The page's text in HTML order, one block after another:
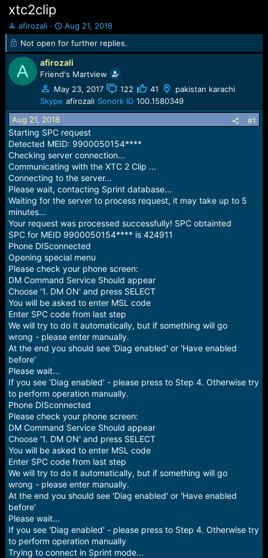
xtc2clip
T
h
e
a
d
a
r
t
e
r
afirozali
S
t
a
t
d
a
t
e
Aug 21, 2018
Not open for further replies.
A afirozali
Friend's Martview
May 23, 2017
122 41
pakistan karachi
Skype afirozali Sonork ID 100.1580349
Aug 21, 2018
#1
Starting SPC request
Detected MEID: 9900050154****
Checking server connection...
Communicating with the XTC 2 Clip ...
Connecting to the server...
Please wait, contacting Sprint database...
Waiting for the server to process request, it may take up to 5
minutes...
Your request was processed successfully! SPC obtainted
SPC for MEID 9900050154**** is 424911
Phone DISconnected
Opening special menu
Please check your phone screen:
DM Command Service Should appear
Choose '1. DM ON' and press SELECT
You will be asked to enter MSL code
Enter SPC code from last step
We will try to do it automatically, but if something will go
wrong - please enter manually.
At the end you should see 'Diag enabled' or 'Have enabled
before'
Please wait...
If you see 'Diag enabled' - please press to Step 4. Otherwise try
to perform operation manually.
Phone DISconnected
Please check your phone screen:
DM Command Service Should appear
Choose '1. DM ON' and press SELECT
You will be asked to enter MSL code
Enter SPC code from last step
We will try to do it automatically, but if something will go
wrong - please enter manually.
At the end you should see 'Diag enabled' or 'Have enabled
before'
Please wait...
If you see 'Diag enabled' - please press to Step 4. Otherwise try
to perform operation manually
Trying to connect in Sprint mode...